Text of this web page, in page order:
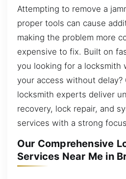
Attempting to remove a
proper tools can cause
making the problem more
expensive to fix. Built on
you looking for a locksmith
your access without delay?
locksmith experts deliver
recovery, lock repair, and
services with a strong
Our Comprehensive
Services Near Me in